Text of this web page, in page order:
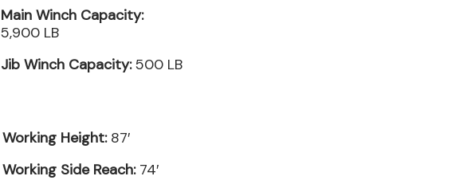
Main Winch Capacity:
5,900 LB
Jib Winch Capacity:500 LB
Working Height: 87′
Working Side Reach: 74′